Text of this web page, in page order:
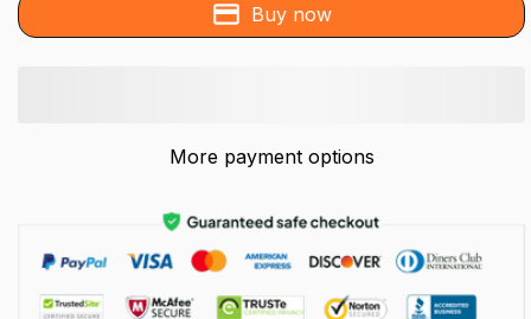
Buy now
More payment options